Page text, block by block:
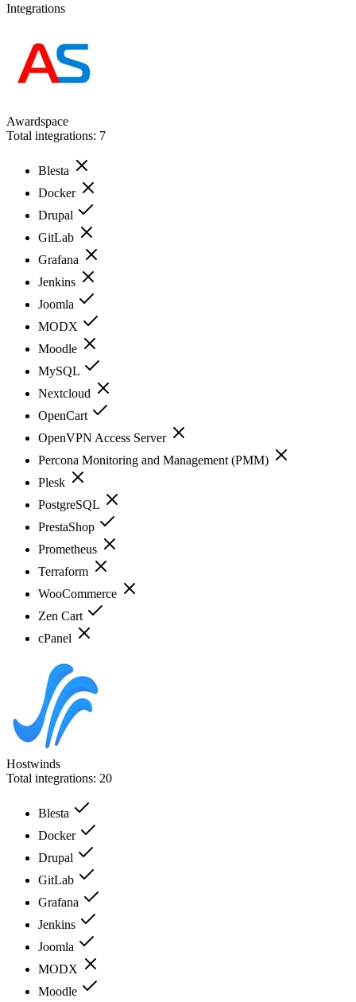
Integrations
Awardspace
Total integrations: 7
Blesta
Docker
Drupal
GitLab
Grafana
Jenkins
Joomla
MODX
Moodle
MySQL
Nextcloud
OpenCart
OpenVPN Access Server
Percona Monitoring and Management (PMM)
Plesk
PostgreSQL
PrestaShop
Prometheus
Terraform
WooCommerce
Zen Cart
cPanel
Hostwinds
Total integrations: 20
Blesta
Docker
Drupal
GitLab
Grafana
Jenkins
Joomla
MODX
Moodle